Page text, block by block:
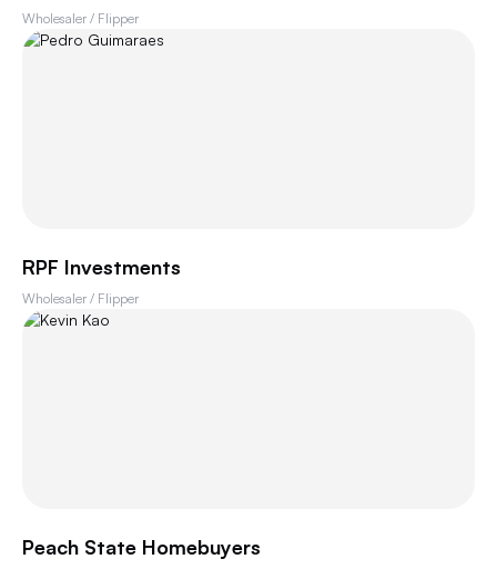
Wholesaler / Flipper
RPF Investments
Wholesaler / Flipper
Peach State Homebuyers